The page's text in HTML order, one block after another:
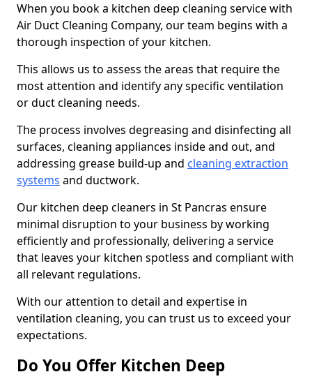
When you book a kitchen deep cleaning service with
Air Duct Cleaning Company, our team begins with a
thorough inspection of your kitchen.
This allows us to assess the areas that require the
most attention and identify any specific ventilation
or duct cleaning needs.
The process involves degreasing and disinfecting all
surfaces, cleaning appliances inside and out, and
addressing grease build-up and cleaning extraction
systems and ductwork.
Our kitchen deep cleaners in St Pancras ensure
minimal disruption to your business by working
efficiently and professionally, delivering a service
that leaves your kitchen spotless and compliant with
all relevant regulations.
With our attention to detail and expertise in
ventilation cleaning, you can trust us to exceed your
expectations.
Do You Offer Kitchen Deep